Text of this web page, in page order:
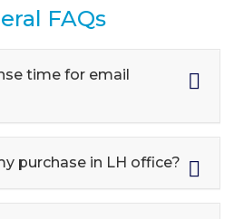
FAQs
time for email
purchase in LH office?